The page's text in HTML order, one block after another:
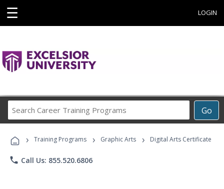
☰ LOGIN
Go
Career
Programs
› Training Programs › Graphic Arts › Digital Arts Certificate
phone Call Us: 855.520.6806